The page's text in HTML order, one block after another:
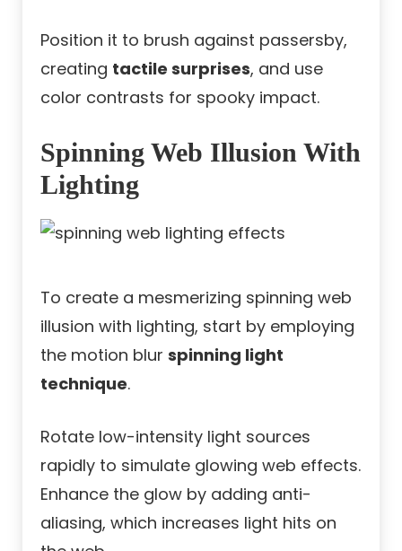
Position it to brush against passersby,
creating tactile surprises, and use
color contrasts for spooky impact.
Spinning Web Illusion With
Lighting
To create a mesmerizing spinning web
illusion with lighting, start by employing
the motion blur spinning light
technique.
Rotate low-intensity light sources
rapidly to simulate glowing web effects.
Enhance the glow by adding anti-
aliasing, which increases light hits on